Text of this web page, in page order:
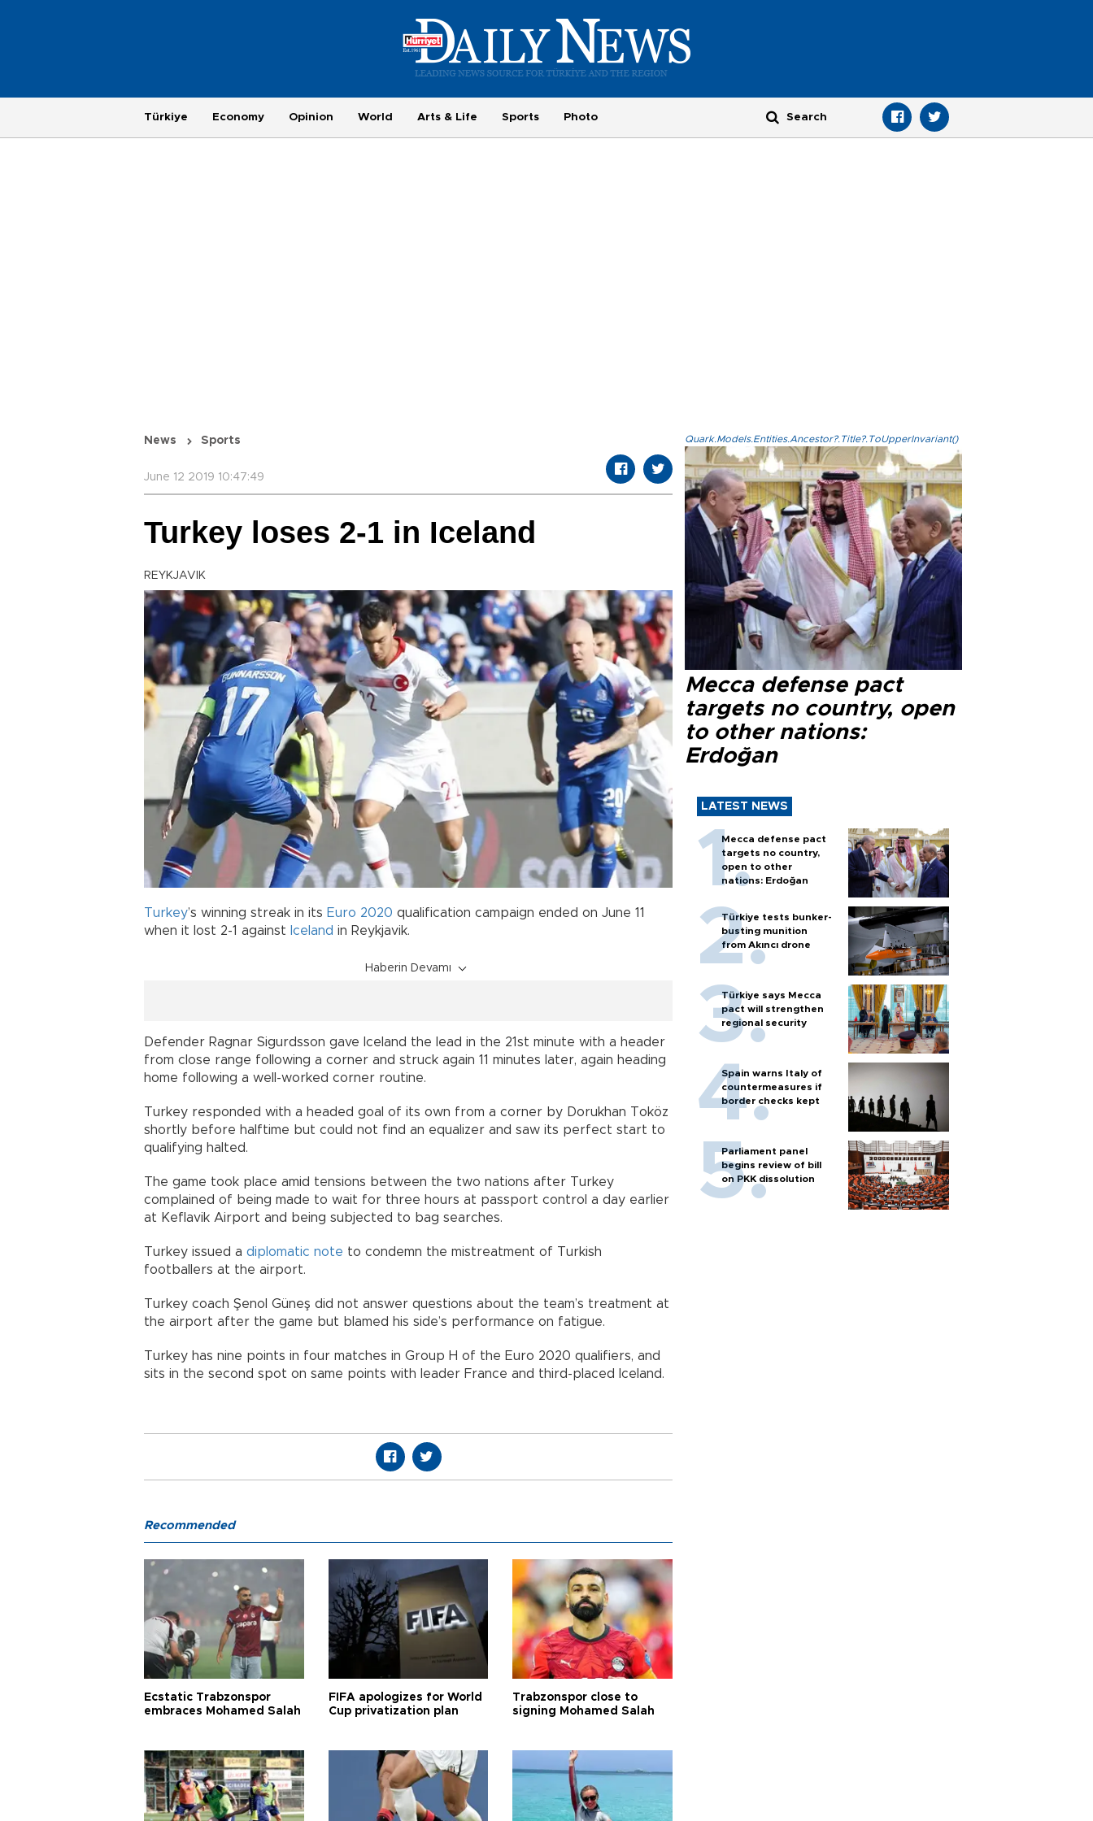
Türkiye Economy Opinion World Arts & Life Sports Photo
News Sports
June 12 2019 10:47:49
Turkey loses 2-1 in Iceland
REYKJAVIK
Turkey’s winning streak in its Euro 2020 qualification campaign ended on June 11
when it lost 2-1 against Iceland in Reykjavik.
Haberin Devamı
Defender Ragnar Sigurdsson gave Iceland the lead in the 21st minute with a header
from close range following a corner and struck again 11 minutes later, again heading
home following a well-worked corner routine.
Turkey responded with a headed goal of its own from a corner by Dorukhan Toköz
shortly before halftime but could not find an equalizer and saw its perfect start to
qualifying halted.
The game took place amid tensions between the two nations after Turkey
complained of being made to wait for three hours at passport control a day earlier
at Keflavik Airport and being subjected to bag searches.
Turkey issued a diplomatic note to condemn the mistreatment of Turkish
footballers at the airport.
Turkey coach Şenol Güneş did not answer questions about the team’s treatment at
the airport after the game but blamed his side’s performance on fatigue.
Turkey has nine points in four matches in Group H of the Euro 2020 qualifiers, and
sits in the second spot on same points with leader France and third-placed Iceland.
Quark.Models.Entities.Ancestor?.Title?.ToUpperInvariant()
Mecca defense pact
targets no country, open
to other nations:
Erdoğan
LATEST NEWS
Mecca defense pact
targets no country,
open to other
nations: Erdoğan
Türkiye tests bunker-
busting munition
from Akıncı drone
Türkiye says Mecca
pact will strengthen
regional security
Spain warns Italy of
countermeasures if
border checks kept
Parliament panel
begins review of bill
on PKK dissolution
Recommended
Ecstatic Trabzonspor
embraces Mohamed Salah
FIFA apologizes for World
Cup privatization plan
Trabzonspor close to
signing Mohamed Salah